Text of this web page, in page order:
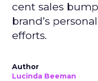
cent sales
brand’s
efforts.
Author
Lucinda Beeman